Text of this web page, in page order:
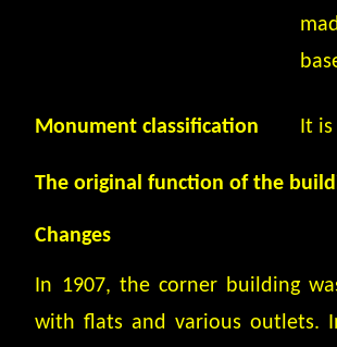
Monument classification It
The original function of the
Changes
In 1907, the corner building
with flats and various outlets.